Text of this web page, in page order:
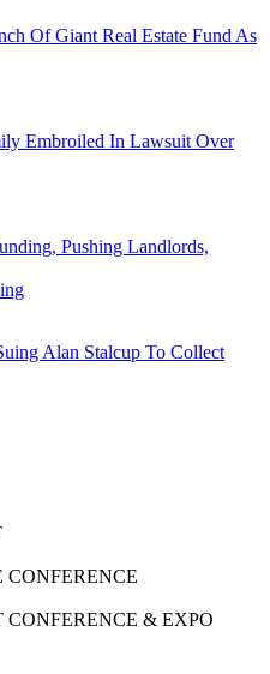
Of Giant Real Estate Fund As
Embroiled In Lawsuit Over
Pushing Landlords,
Alan Stalcup To Collect
& EXPO